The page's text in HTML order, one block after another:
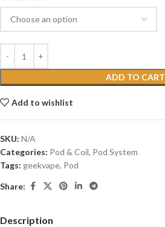
ADD TO CART
Add to wishlist
SKU: N/A
Categories: Pod & Coil, Pod System
Tags: geekvape, Pod
Share:
Description